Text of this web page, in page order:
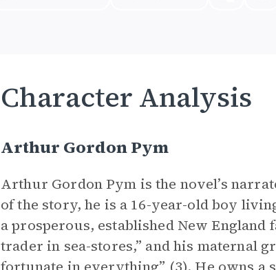
Character Analysis
Arthur Gordon Pym
Arthur Gordon Pym is the novel’s
of the story, he is a 16-year-old boy
a prosperous, established New
trader in sea-stores,” and his maternal